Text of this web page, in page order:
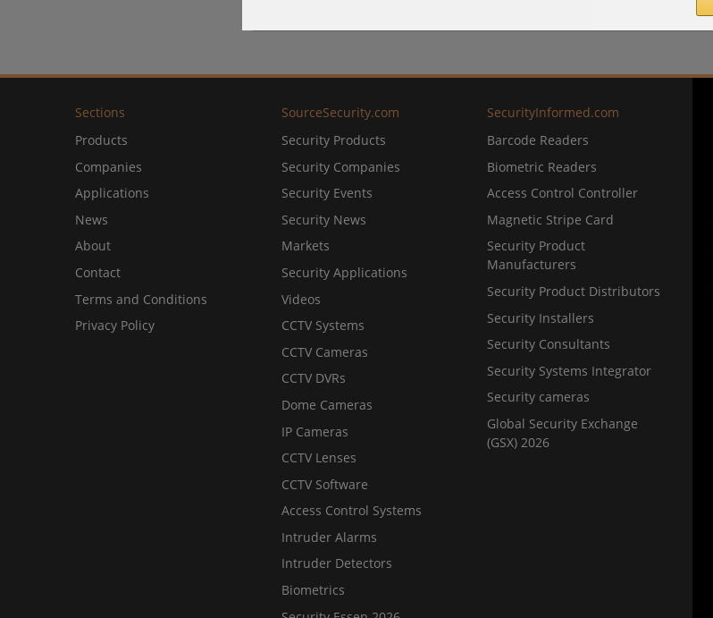
Sections
Products
Companies
Applications
News
About
Contact
Terms and Conditions
Privacy Policy
SourceSecurity.com
Security Products
Security Companies
Security Events
Security News
Markets
Security Applications
Videos
CCTV Systems
CCTV Cameras
CCTV DVRs
Dome Cameras
IP Cameras
CCTV Lenses
CCTV Software
Access Control Systems
Intruder Alarms
Intruder Detectors
Biometrics
SecurityInformed.com
Barcode Readers
Biometric Readers
Access Control Controller
Magnetic Stripe Card
Security Product
Manufacturers
Security Product Distributors
Security Installers
Security Consultants
Security Systems Integrator
Security cameras
Global Security Exchange
(GSX) 2026